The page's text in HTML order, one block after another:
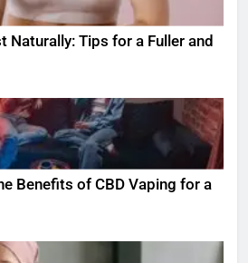
Naturally: Tips for a Fuller and
Benefits of CBD Vaping for a